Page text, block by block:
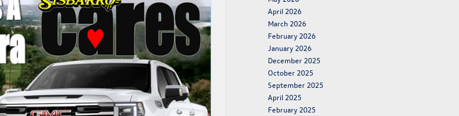
April 2026
March 2026
February 2026
January 2026
December 2025
October 2025
September 2025
April 2025
February 2025